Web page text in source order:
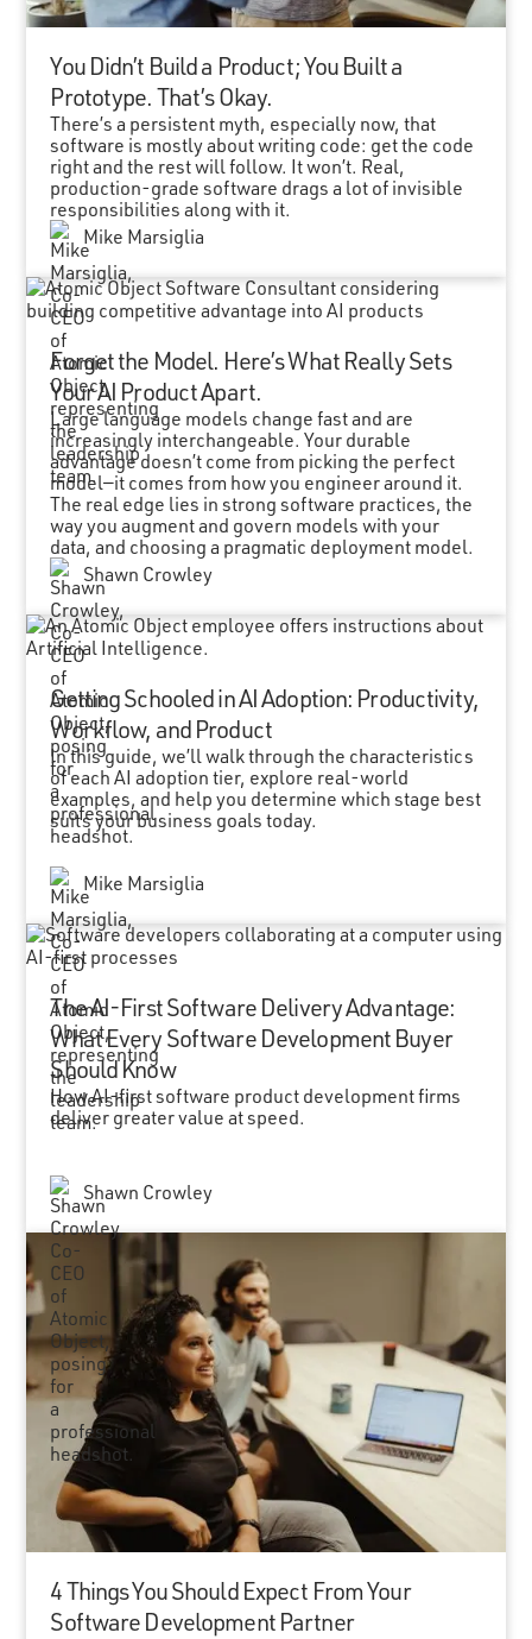
You Didn’t Build a Product; You Built a
Prototype. That’s Okay.
There’s a persistent myth, especially now, that
software is mostly about writing code: get the code
right and the rest will follow. It won’t. Real,
production-grade software drags a lot of invisible
responsibilities along with it.
Mike Marsiglia
Forget the Model. Here’s What Really Sets
Your AI Product Apart.
Large language models change fast and are
increasingly interchangeable. Your durable
advantage doesn’t come from picking the perfect
model—it comes from how you engineer around it.
The real edge lies in strong software practices, the
way you augment and govern models with your
data, and choosing a pragmatic deployment model.
Shawn Crowley
Getting Schooled in AI Adoption: Productivity,
Workflow, and Product
In this guide, we’ll walk through the characteristics
of each AI adoption tier, explore real-world
examples, and help you determine which stage best
suits your business goals today.
Mike Marsiglia
The AI-First Software Delivery Advantage:
What Every Software Development Buyer
Should Know
How AI-first software product development firms
deliver greater value at speed.
Shawn Crowley
4 Things You Should Expect From Your
Software Development Partner